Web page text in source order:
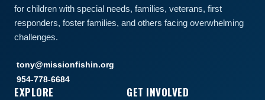
for children with special needs, families, veterans, first
responders, foster families, and others facing overwhelming
challenges.
tony@missionfishin.org
954-778-6684
EXPLORE GET INVOLVED